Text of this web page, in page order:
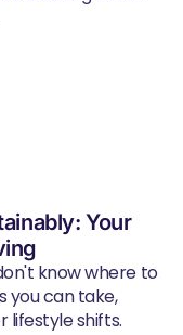
Your
know where to
you can take,
lifestyle shifts.